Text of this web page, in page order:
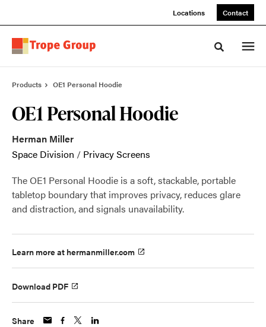
Locations Contact
Toggle
Products OE1 Personal Hoodie
OE1 Personal Hoodie
Herman Miller
Space Division / Privacy Screens
The OE1 Personal Hoodie is a soft, stackable, portable
tabletop boundary that improves privacy, reduces glare
and distraction, and signals unavailability.
Learn more at hermanmiller.com
Download PDF
Share